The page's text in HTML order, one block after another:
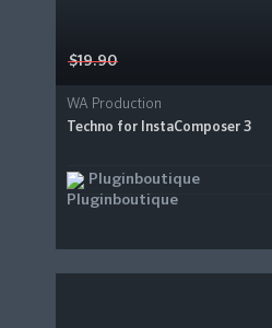
$19.90
WA Production
Techno for InstaComposer 3
Pluginboutique